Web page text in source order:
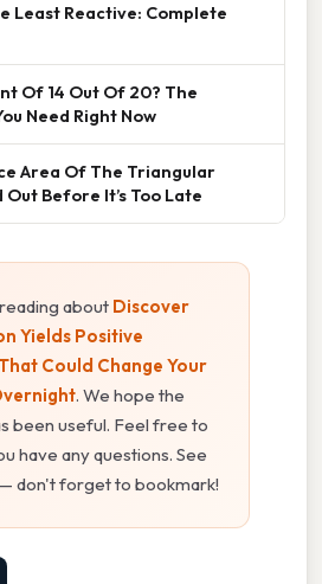
Least Reactive: Complete
Of 14 Out Of 20? The
Need Right Now
Area Of The Triangular
Out Before It’s Too Late
about Discover
Yields Positive
Could Change Your
. We hope the
been useful. Feel free to
have any questions. See
don't forget to bookmark!